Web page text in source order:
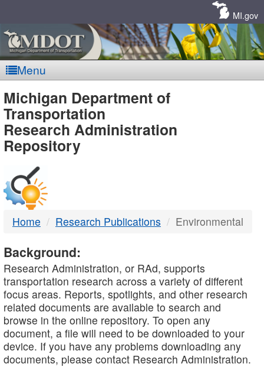
MI.gov
Menu
MDOT
-
DTMB
Michigan Department of
Transportation
Research Administration
Repository
Home Research Publications Environmental
Background:
Research Administration, or RAd, supports
transportation research across a variety of different
focus areas. Reports, spotlights, and other research
related documents are available to search and
browse in the online repository. To open any
document, a file will need to be downloaded to your
device. If you have any problems downloading any
documents, please contact Research Administration.